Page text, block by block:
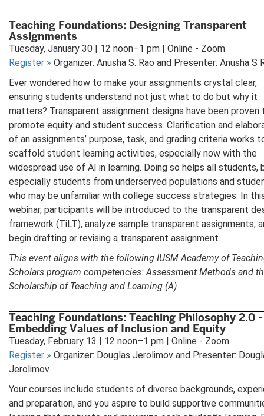
Teaching Foundations: Designing Transparent
Assignments
Tuesday, January 30 | 12 noon–1 pm | Online - Zoom
Register » Organizer: Anusha S. Rao and Presenter: Anusha S
Ever wondered how to make your assignments crystal clear,
ensuring students understand not just what to do but why it
matters? Transparent assignment designs have been proven
promote equity and student success. Clarification and
of an assignments’ purpose, task, and grading criteria works
scaffold student learning activities, especially now with the
widespread use of AI in learning. Doing so helps all students,
especially students from underserved populations and
who may be unfamiliar with college success strategies. In
webinar, participants will be introduced to the transparent
framework (TiLT), analyze sample transparent assignments,
begin drafting or revising a transparent assignment.
This event aligns with the following IUSM Academy of
Scholars program competencies: Assessment Methods and
Scholarship of Teaching and Learning (A)
Teaching Foundations: Teaching Philosophy 2.0 -
Embedding Values of Inclusion and Equity
Tuesday, February 13 | 12 noon–1 pm | Online - Zoom
Register » Organizer: Douglas Jerolimov and Presenter:
Jerolimov
Your courses include students of diverse backgrounds,
and preparation, and you aspire to build supportive